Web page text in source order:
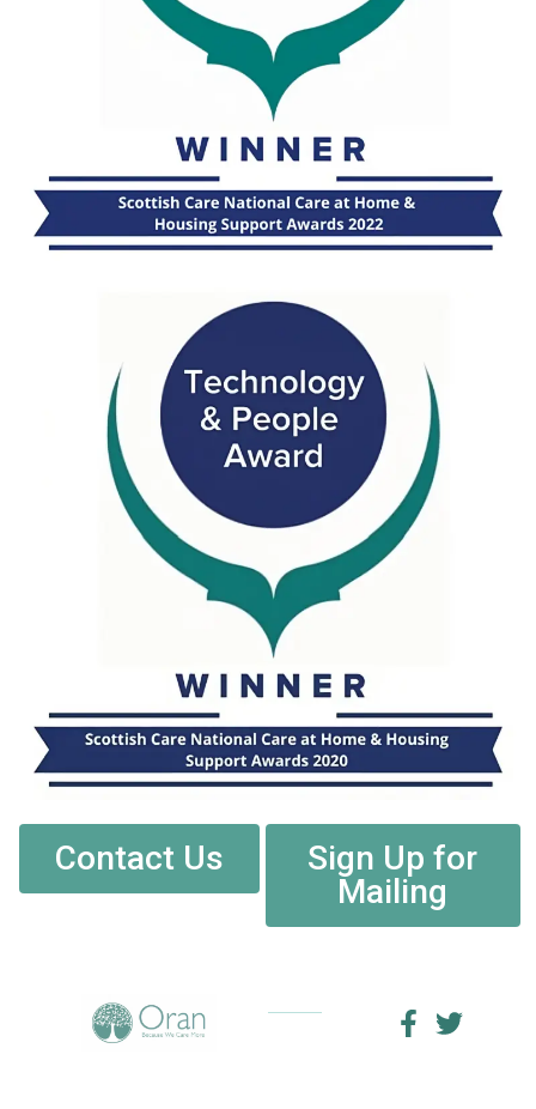
Contact Us
Sign Up for
Mailing